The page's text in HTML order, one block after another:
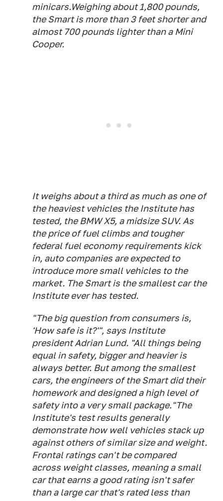
minicars.Weighing about 1,800 pounds,
the Smart is more than 3 feet shorter and
almost 700 pounds lighter than a Mini
Cooper.
It weighs about a third as much as one of
the heaviest vehicles the Institute has
tested, the BMW X5, a midsize SUV. As
the price of fuel climbs and tougher
federal fuel economy requirements kick
in, auto companies are expected to
introduce more small vehicles to the
market. The Smart is the smallest car the
Institute ever has tested.
"The big question from consumers is,
'How safe is it?'", says Institute
president Adrian Lund. "All things being
equal in safety, bigger and heavier is
always better. But among the smallest
cars, the engineers of the Smart did their
homework and designed a high level of
safety into a very small package."The
Institute's test results generally
demonstrate how well vehicles stack up
against others of similar size and weight.
Frontal ratings can't be compared
across weight classes, meaning a small
car that earns a good rating isn't safer
than a large car that's rated less than